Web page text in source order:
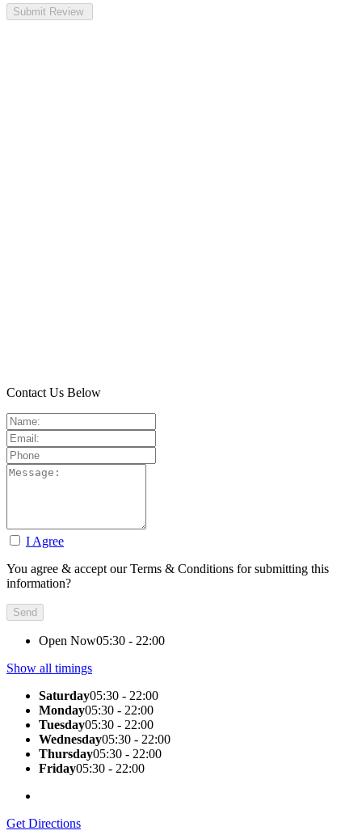
Contact Us Below
I Agree
You agree & accept our Terms & Conditions for submitting this
information?
Open Now05:30 - 22:00
Show all timings
Saturday05:30 - 22:00
Monday05:30 - 22:00
Tuesday05:30 - 22:00
Wednesday05:30 - 22:00
Thursday05:30 - 22:00
Friday05:30 - 22:00
Get Directions